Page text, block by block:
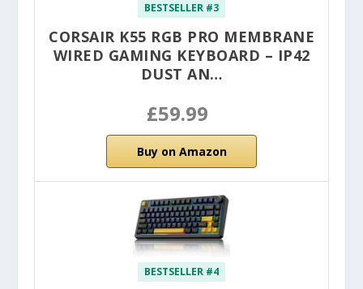
BESTSELLER #3
CORSAIR K55 RGB PRO MEMBRANE
WIRED GAMING KEYBOARD – IP42
DUST AN…
£59.99
Buy on Amazon
BESTSELLER #4